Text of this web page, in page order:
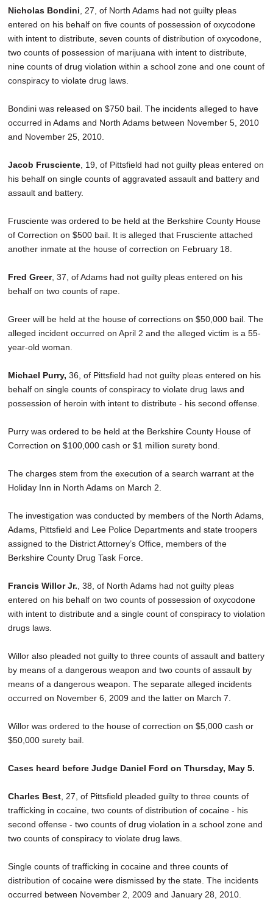
Nicholas Bondini , 27, of North Adams had not guilty pleas
entered on his behalf on five counts of possession of oxycodone
with intent to distribute, seven counts of distribution of oxycodone,
two counts of possession of marijuana with intent to distribute,
nine counts of drug violation within a school zone and one count of
conspiracy to violate drug laws.
Bondini was released on $750 bail. The incidents alleged to have
occurred in Adams and North Adams between November 5, 2010
and November 25, 2010.
Jacob Frusciente , 19, of Pittsfield had not guilty pleas entered on
his behalf on single counts of aggravated assault and battery and
assault and battery.
Frusciente was ordered to be held at the Berkshire County House
of Correction on $500 bail. It is alleged that Frusciente attached
another inmate at the house of correction on February 18.
Fred Greer, 37, of Adams had not guilty pleas entered on his
behalf on two counts of rape.
Greer will be held at the house of corrections on $50,000 bail. The
alleged incident occurred on April 2 and the alleged victim is a 55-
year-old woman.
Michael Purry, 36, of Pittsfield had not guilty pleas entered on his
behalf on single counts of conspiracy to violate drug laws and
possession of heroin with intent to distribute - his second offense.
Purry was ordered to be held at the Berkshire County House of
Correction on $100,000 cash or $1 million surety bond.
The charges stem from the execution of a search warrant at the
Holiday Inn in North Adams on March 2.
The investigation was conducted by members of the North Adams,
Adams, Pittsfield and Lee Police Departments and state troopers
assigned to the District Attorney’s Office, members of the
Berkshire County Drug Task Force.
Francis Willor Jr. , 38, of North Adams had not guilty pleas
entered on his behalf on two counts of possession of oxycodone
with intent to distribute and a single count of conspiracy to violation
drugs laws.
Willor also pleaded not guilty to three counts of assault and battery
by means of a dangerous weapon and two counts of assault by
means of a dangerous weapon. The separate alleged incidents
occurred on November 6, 2009 and the latter on March 7.
Willor was ordered to the house of correction on $5,000 cash or
$50,000 surety bail.
Cases heard before Judge Daniel Ford on Thursday, May 5.
Charles Best , 27, of Pittsfield pleaded guilty to three counts of
trafficking in cocaine, two counts of distribution of cocaine - his
second offense - two counts of drug violation in a school zone and
two counts of conspiracy to violate drug laws.
Single counts of trafficking in cocaine and three counts of
distribution of cocaine were dismissed by the state. The incidents
occurred between November 2, 2009 and January 28, 2010.